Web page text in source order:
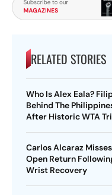
RELATED STORIES
Who Is Alex Eala?
Behind The
After Historic WTA
Carlos Alcaraz
Open Return
Wrist Recovery